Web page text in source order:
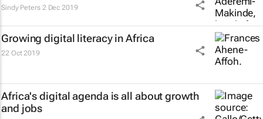
Sindy Peters 2 Dec 2019
Growing digital literacy in Africa
22 Oct 2019
Africa's digital agenda is all about growth
and jobs